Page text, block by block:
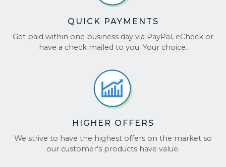
QUICK PAYMENTS
Get paid within one business day via PayPal, eCheck or
have a check mailed to you. Your choice.
HIGHER OFFERS
We strive to have the highest offers on the market so
our customer's products have value.